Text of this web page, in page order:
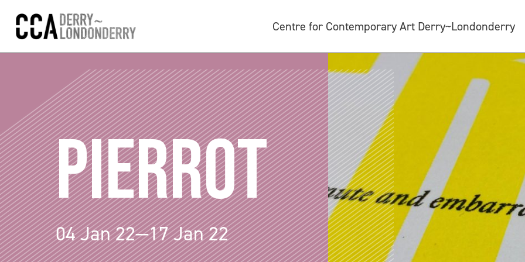
Centre for Contemporary Art Derry~Londonderry
PIERROT
04 Jan 22—17 Jan 22